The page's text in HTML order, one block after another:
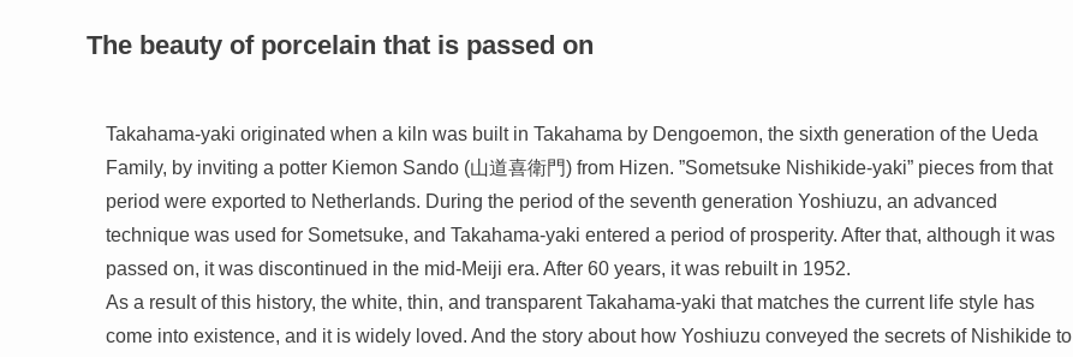
The beauty of porcelain that is passed on
Takahama-yaki originated when a kiln was built in Takahama by Dengoemon, the sixth generation of the Ueda
Family, by inviting a potter Kiemon Sando (山道喜衛門) from Hizen. ”Sometsuke Nishikide-yaki” pieces from that
period were exported to Netherlands. During the period of the seventh generation Yoshiuzu, an advanced
technique was used for Sometsuke, and Takahama-yaki entered a period of prosperity. After that, although it was
passed on, it was discontinued in the mid-Meiji era. After 60 years, it was rebuilt in 1952.
As a result of this history, the white, thin, and transparent Takahama-yaki that matches the current life style has
come into existence, and it is widely loved. And the story about how Yoshiuzu conveyed the secrets of Nishikide to